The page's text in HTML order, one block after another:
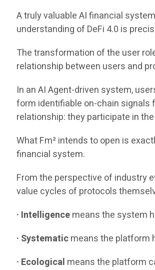
A truly valuable AI financial
understanding of DeFi 4.0 is
The transformation of the user
relationship between users and
In an AI Agent-driven system,
form identifiable on-chain signals
relationship: they participate in
What Fm² intends to open is
financial system.
From the perspective of industry
value cycles of protocols
· Intelligencemeans the system
· Systematicmeans the platform
· Ecological means the platform